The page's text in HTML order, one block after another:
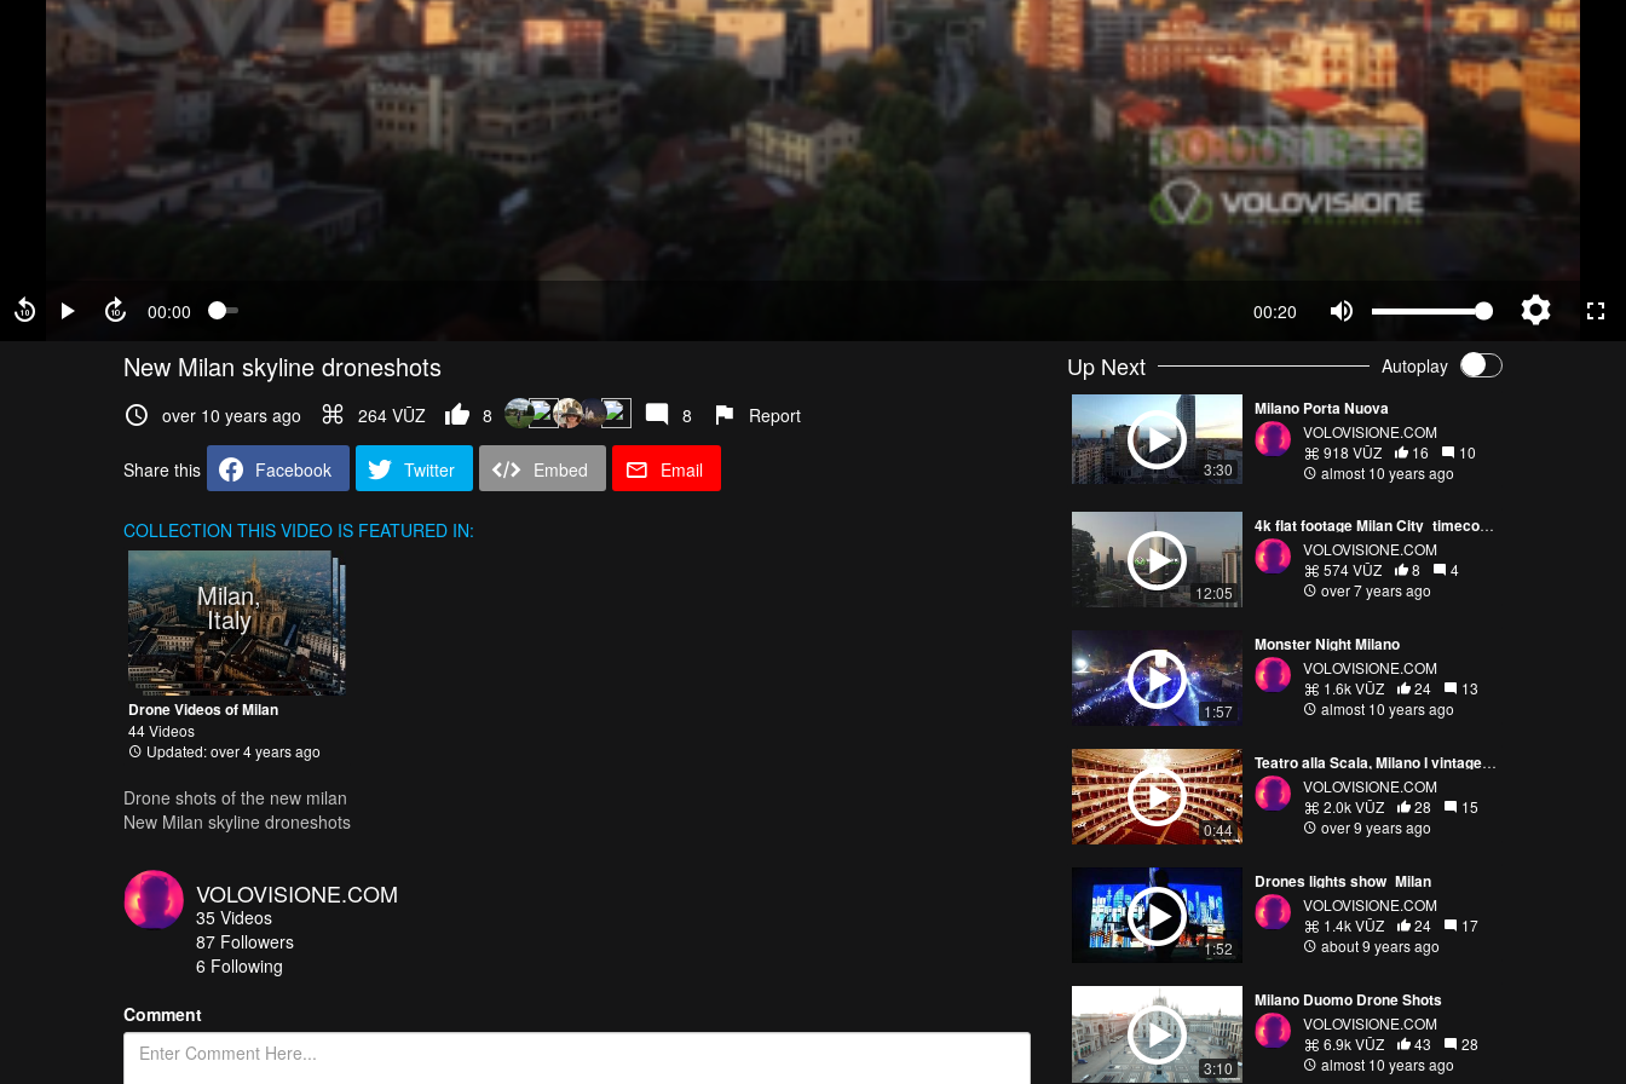
00:00 00:20
New Milan skyline droneshots
over 10 years ago 264 VŪZ 8 8 Report
Share this Facebook Twitter Embed Email
COLLECTION THIS VIDEO IS FEATURED IN:
Milan,
Italy
Drone Videos of Milan
44 Videos
Updated: over 4 years ago
Drone shots of the new milan
New Milan skyline droneshots
VOLOVISIONE.COM
35 Videos
87 Followers
6 Following
Comment
Up Next Autoplay
3:30
Milano Porta Nuova
VOLOVISIONE.COM
918 VŪZ
16
10
almost 10 years ago
12:05
4k flat footage Milan City_timecode screening
VOLOVISIONE.COM
574 VŪZ
8
4
over 7 years ago
1:57
Monster Night Milano
VOLOVISIONE.COM
1.6k VŪZ
24
13
almost 10 years ago
0:44
Teatro alla Scala, Milano I vintage drone shots
VOLOVISIONE.COM
2.0k VŪZ
28
15
over 9 years ago
1:52
Drones lights show_Milan
VOLOVISIONE.COM
1.4k VŪZ
24
17
about 9 years ago
3:10
Milano Duomo Drone Shots
VOLOVISIONE.COM
6.9k VŪZ
43
28
almost 10 years ago